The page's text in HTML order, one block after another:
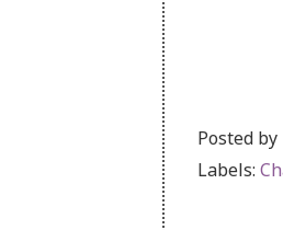
Posted by
Labels: